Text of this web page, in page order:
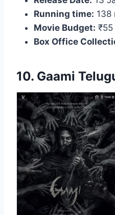
Running time: 138
Movie Budget: ₹55
Box Office
10. Gaami